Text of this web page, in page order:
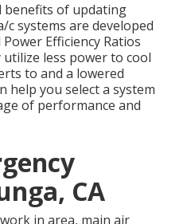
benefits of updating
systems are developed
Efficiency Ratios
utilize less power to cool
to and a lowered
help you select a system
of performance and
CA
in area, main air